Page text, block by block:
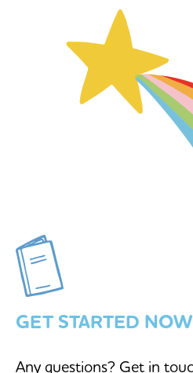
GET STARTED NOW
Any questions? Get in